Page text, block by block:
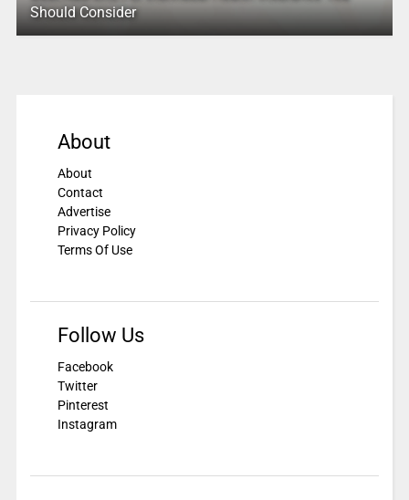
Should Consider
About
About
Contact
Advertise
Privacy Policy
Terms Of Use
Follow Us
Facebook
Twitter
Pinterest
Instagram